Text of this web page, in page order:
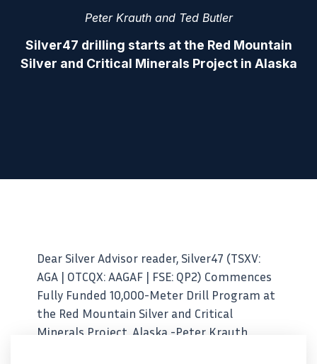
Peter Krauth and Ted Butler
Silver47 drilling starts at the Red Mountain
Silver and Critical Minerals Project in Alaska
Dear Silver Advisor reader, Silver47 (TSXV:
AGA | OTCQX: AAGAF | FSE: QP2) Commences
Fully Funded 10,000-Meter Drill Program at
the Red Mountain Silver and Critical
Minerals Project, Alaska -Peter Krauth,